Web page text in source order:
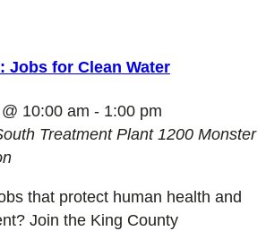
Jobs for Clean Water
10:00 am - 1:00 pm
Treatment Plant 1200 Monster
that protect human health and
Join the King County